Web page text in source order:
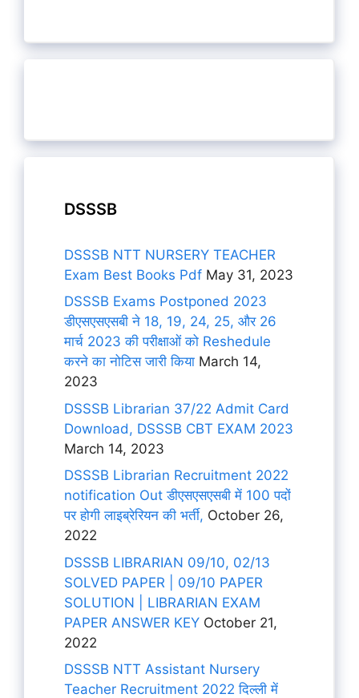
DSSSB
DSSSB NTT NURSERY TEACHER
Exam Best Books Pdf May 31, 2023
DSSSB Exams Postponed 2023
डीएसएसएसबी ने 18, 19, 24, 25, और 26
मार्च 2023 की परीक्षाओं को Reshedule
करने का नोटिस जारी किया March 14,
2023
DSSSB Librarian 37/22 Admit Card
Download, DSSSB CBT EXAM 2023
March 14, 2023
DSSSB Librarian Recruitment 2022
notification Out डीएसएसएसबी में 100 पदों
पर होगी लाइब्रेरियन की भर्ती, October 26,
2022
DSSSB LIBRARIAN 09/10, 02/13
SOLVED PAPER | 09/10 PAPER
SOLUTION | LIBRARIAN EXAM
PAPER ANSWER KEY October 21,
2022
DSSSB NTT Assistant Nursery
Teacher Recruitment 2022 दिल्ली में